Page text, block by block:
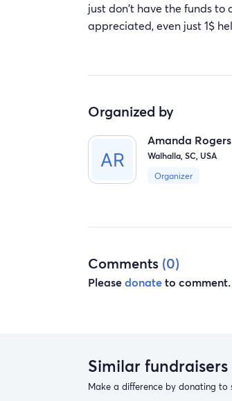
just don't have the funds to
appreciated, even just 1$
Organized by
Amanda
Walhalla, SC, USA
Organizer
Comments (0)
Pleasedonateto comment.
Similar fundraisers
Make a difference by donating to